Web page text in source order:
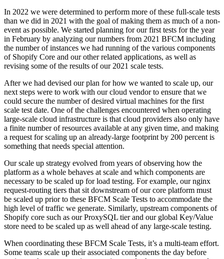
In 2022 we were determined to perform more of these full-scale tests
than we did in 2021 with the goal of making them as much of a non-
event as possible. We started planning for our first tests for the year
in February by analyzing our numbers from 2021 BFCM including
the number of instances we had running of the various components
of Shopify Core and our other related applications, as well as
revising some of the results of our 2021 scale tests.
After we had devised our plan for how we wanted to scale up, our
next steps were to work with our cloud vendor to ensure that we
could secure the number of desired virtual machines for the first
scale test date. One of the challenges encountered when operating
large-scale cloud infrastructure is that cloud providers also only have
a finite number of resources available at any given time, and making
a request for scaling up an already-large footprint by 200 percent is
something that needs special attention.
Our scale up strategy evolved from years of observing how the
platform as a whole behaves at scale and which components are
necessary to be scaled up for load testing. For example, our nginx
request-routing tiers that sit downstream of our core platform must
be scaled up prior to these BFCM Scale Tests to accommodate the
high level of traffic we generate. Similarly, upstream components of
Shopify core such as our ProxySQL tier and our global Key/Value
store need to be scaled up as well ahead of any large-scale testing.
When coordinating these BFCM Scale Tests, it’s a multi-team effort.
Some teams scale up their associated components the day before